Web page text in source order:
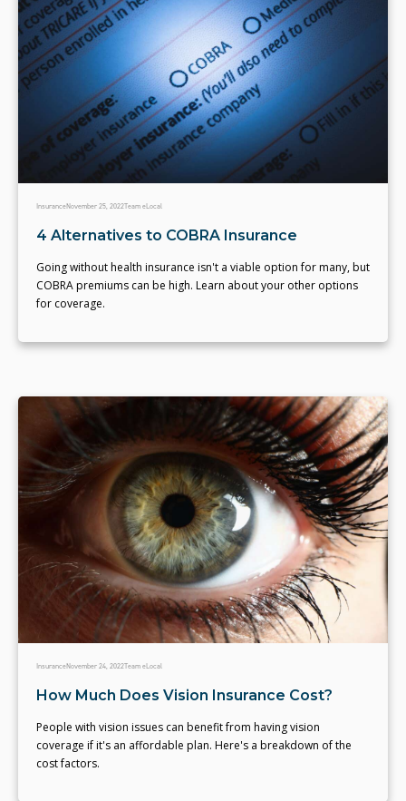
InsuranceNovember 25, 2022Team eLocal
4 Alternatives to COBRA Insurance
Going without health insurance isn't a viable option for many, but
COBRA premiums can be high. Learn about your other options
for coverage.
InsuranceNovember 24, 2022Team eLocal
How Much Does Vision Insurance Cost?
People with vision issues can benefit from having vision
coverage if it's an affordable plan. Here's a breakdown of the
cost factors.